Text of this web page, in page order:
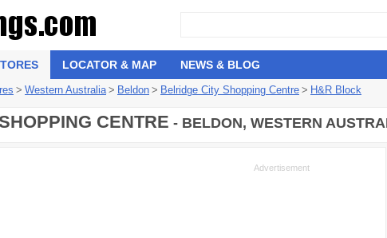
LOCATOR & MAP NEWS & BLOG
> Western Australia > Beldon > Belridge City Shopping Centre > H&R Block
CENTRE - BELDON, WESTERN